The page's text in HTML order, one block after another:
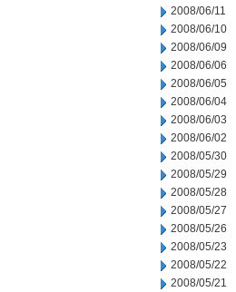
2008/06/11
2008/06/10
2008/06/09
2008/06/06
2008/06/05
2008/06/04
2008/06/03
2008/06/02
2008/05/30
2008/05/29
2008/05/28
2008/05/27
2008/05/26
2008/05/23
2008/05/22
2008/05/21